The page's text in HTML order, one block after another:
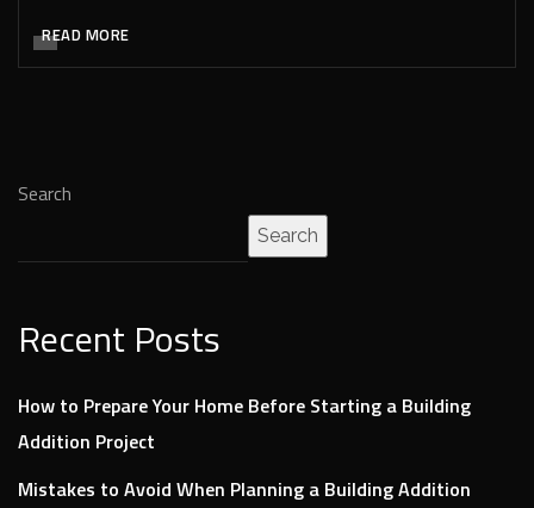
READ MORE
Search
Search
Recent Posts
How to Prepare Your Home Before Starting a Building
Addition Project
Mistakes to Avoid When Planning a Building Addition